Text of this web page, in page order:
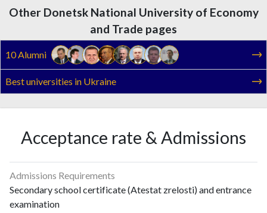
Other Donetsk National University of Economy
and Trade pages
10 Alumni
Best universities in Ukraine
Acceptance rate & Admissions
Admissions Requirements
Secondary school certificate (Atestat zrelosti) and entrance
examination